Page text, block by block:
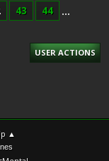
43 44
...
USER ACTIONS
▲